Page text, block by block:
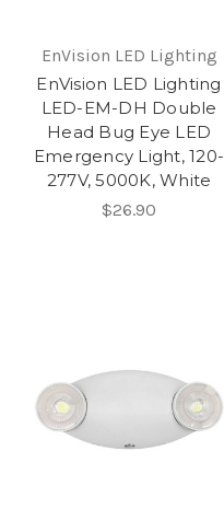
EnVision LED Lighting
EnVision LED Lighting
LED-EM-DH Double
Head Bug Eye LED
Emergency Light, 120-
277V, 5000K, White
$26.90